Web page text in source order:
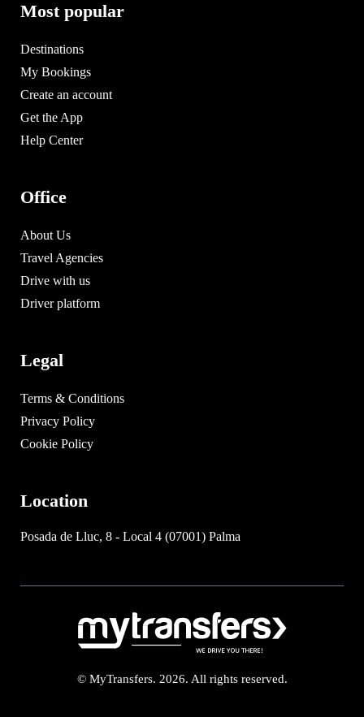
Most popular
Destinations
My Bookings
Create an account
Get the App
Help Center
Office
About Us
Travel Agencies
Drive with us
Driver platform
Legal
Terms & Conditions
Privacy Policy
Cookie Policy
Location
Posada de Lluc, 8 - Local 4 (07001) Palma
© MyTransfers. 2026. All rights reserved.